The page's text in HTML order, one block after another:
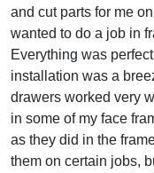
and cut parts for me
wanted to do a job in
Everything was
installation was a
drawers worked very
in some of my face
as they did in the
them on certain jobs,